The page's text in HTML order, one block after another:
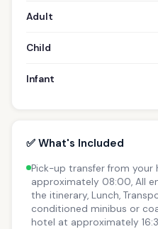
Adult
Child
Infant
✅ What's Included
Pick-up transfer from your
approximately 08:00, All
the itinerary, Lunch,
conditioned minibus or
hotel at approximately